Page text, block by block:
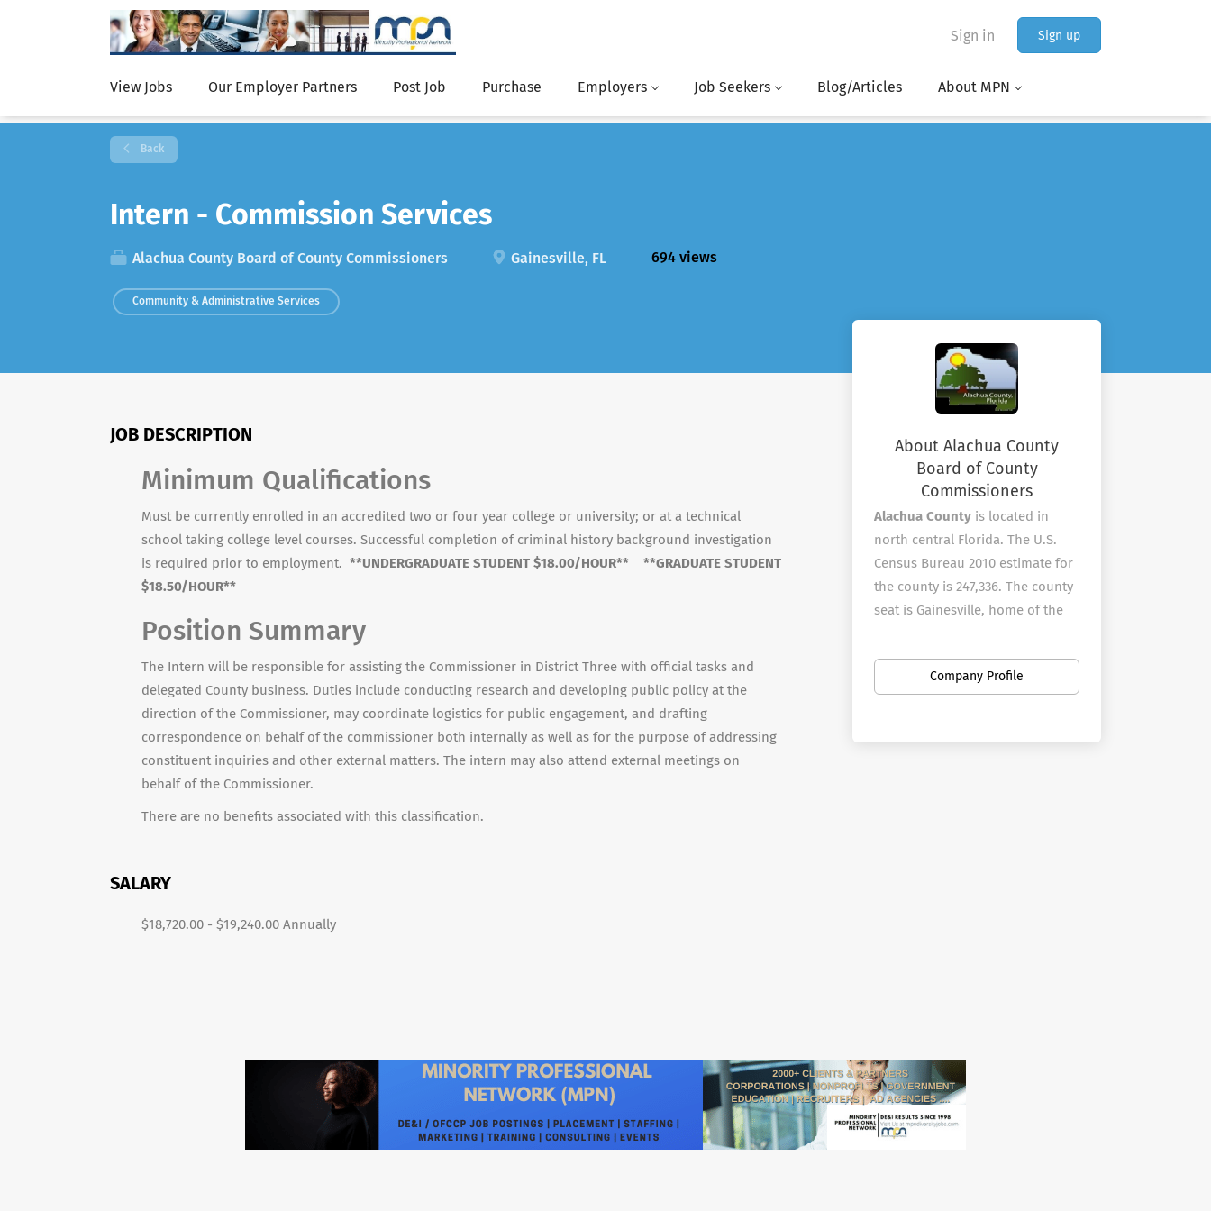
Sign in Sign up
View Jobs Our Employer Partners Post Job Purchase Employers Job Seekers Blog/Articles About MPN
Back
Intern - Commission Services
Alachua County Board of County Commissioners Gainesville, FL 694 views
Community & Administrative Services
JOB DESCRIPTION
Minimum Qualifications
Must be currently enrolled in an accredited two or four year college or university; or at a technical
school taking college level courses. Successful completion of criminal history background investigation
is required prior to employment. **UNDERGRADUATE STUDENT $18.00/HOUR** **GRADUATE STUDENT
$18.50/HOUR**
Position Summary
The Intern will be responsible for assisting the Commissioner in District Three with official tasks and
delegated County business. Duties include conducting research and developing public policy at the
direction of the Commissioner, may coordinate logistics for public engagement, and drafting
correspondence on behalf of the commissioner both internally as well as for the purpose of addressing
constituent inquiries and other external matters. The intern may also attend external meetings on
behalf of the Commissioner.
There are no benefits associated with this classification.
SALARY
$18,720.00 - $19,240.00 Annually
About Alachua County
Board of County
Commissioners
Alachua County is located in
north central Florida. The U.S.
Census Bureau 2010 estimate for
the county is 247,336. The county
seat is Gainesville, home of the
College.?? The County is known
for its diverse culture, local
Company Profile